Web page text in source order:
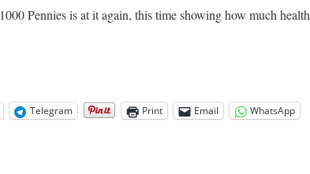
Pennies is at it again, this time showing how much health
Telegram Print Email
WhatsApp